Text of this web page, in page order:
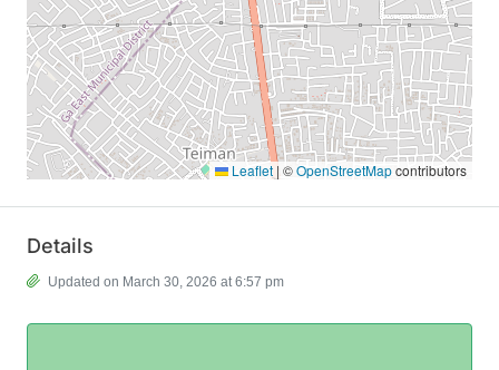
Leaflet | ©OpenStreetMapcontributors
Details
Updated on March 30, 2026 at 6:57 pm